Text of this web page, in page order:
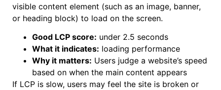
visible content element (such as an image, banner,
or heading block) to load on the screen.
Good LCP score: under 2.5 seconds
What it indicates: loading performance
Why it matters: Users judge a website’s speed
based on when the main content appears
If LCP is slow, users may feel the site is broken or